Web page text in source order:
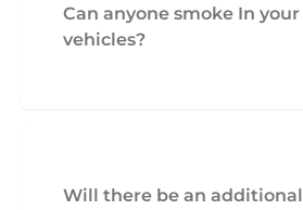
Can anyone smoke In
vehicles?
Will there be an